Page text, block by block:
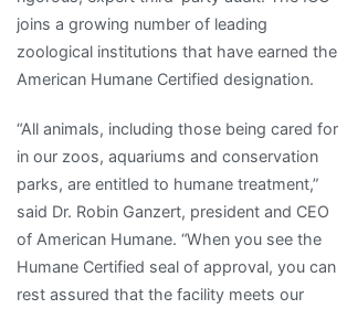
joins a growing number of leading
zoological institutions that have earned the
American Humane Certified designation.
“All animals, including those being cared for
in our zoos, aquariums and conservation
parks, are entitled to humane treatment,”
said Dr. Robin Ganzert, president and CEO
of American Humane. “When you see the
Humane Certified seal of approval, you can
rest assured that the facility meets our